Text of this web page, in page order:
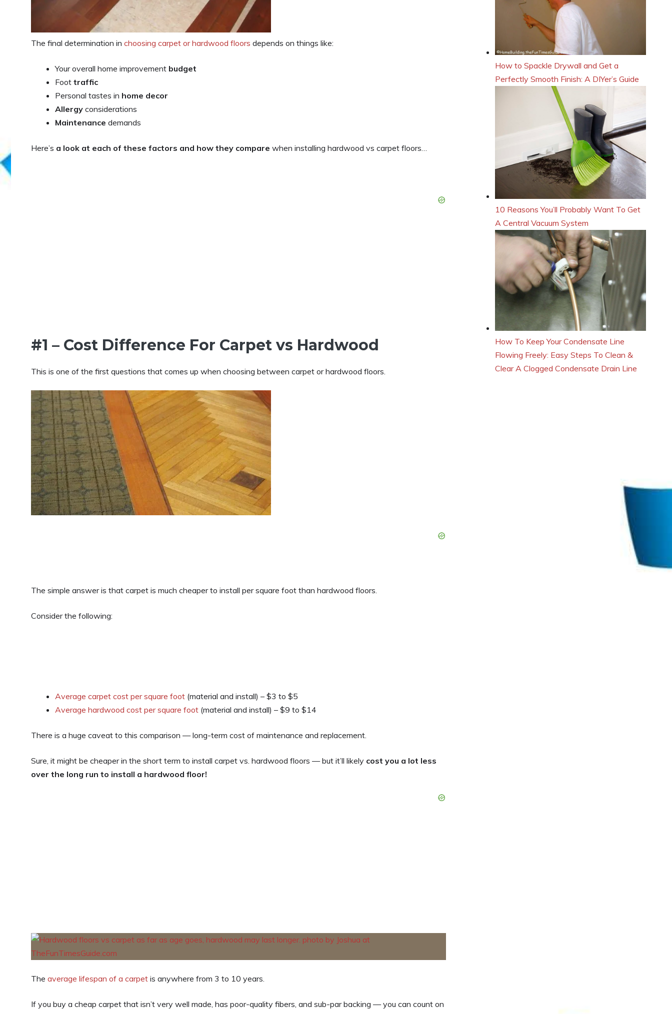
The final determination in choosing carpet or hardwood floors depends on things like:
Your overall home improvement budget
Foot traffic
Personal tastes in home decor
Allergy considerations
Maintenance demands
Here’s a look at each of these factors and how they compare when installing hardwood vs carpet floors…
#1 – Cost Difference For Carpet vs Hardwood
This is one of the first questions that comes up when choosing between carpet or hardwood floors.
The simple answer is that carpet is much cheaper to install per square foot than hardwood floors.
Consider the following:
Average carpet cost per square foot (material and install) – $3 to $5
Average hardwood cost per square foot (material and install) – $9 to $14
There is a huge caveat to this comparison — long-term cost of maintenance and replacement.
Sure, it might be cheaper in the short term to install carpet vs. hardwood floors — but it’ll likely cost you a lot less
over the long run to install a hardwood floor!
The average lifespan of a carpet is anywhere from 3 to 10 years.
If you buy a cheap carpet that isn’t very well made, has poor-quality fibers, and sub-par backing — you can count on
How to Spackle Drywall and Get a
Perfectly Smooth Finish: A DIYer’s Guide
10 Reasons You’ll Probably Want To Get
A Central Vacuum System
How To Keep Your Condensate Line
Flowing Freely: Easy Steps To Clean &
Clear A Clogged Condensate Drain Line